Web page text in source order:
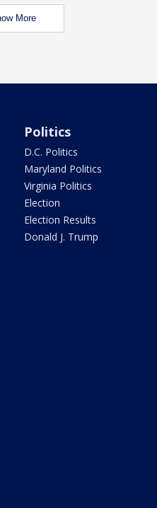
More
Politics
D.C. Politics
Maryland Politics
Virginia Politics
Election
Election Results
Donald J. Trump